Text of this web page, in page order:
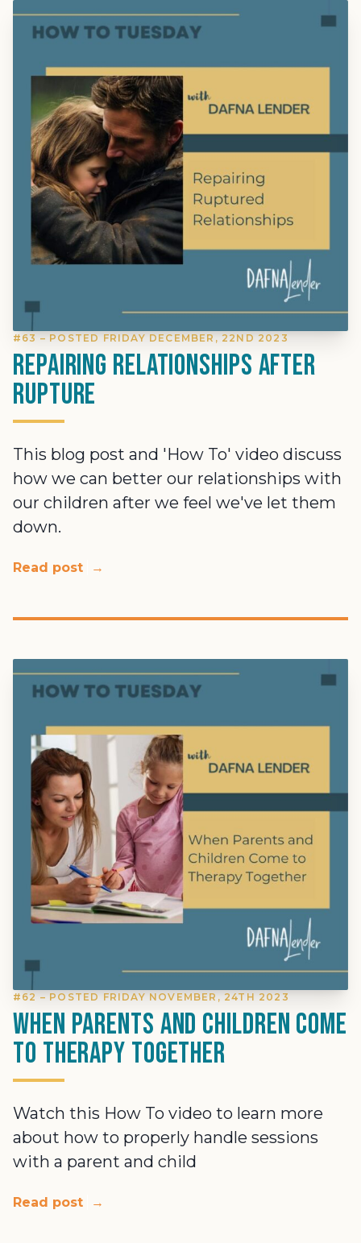
#63 – POSTED FRIDAY DECEMBER, 22ND 2023
Repairing relationships after
rupture
This blog post and 'How To' video discuss
how we can better our relationships with
our children after we feel we've let them
down.
Read post →
#62 – POSTED FRIDAY NOVEMBER, 24TH 2023
When Parents and Children Come
to Therapy Together
Watch this How To video to learn more
about how to properly handle sessions
with a parent and child
Read post →